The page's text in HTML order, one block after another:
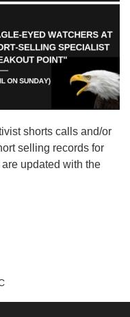
shorts calls and/or
selling records for
updated with the